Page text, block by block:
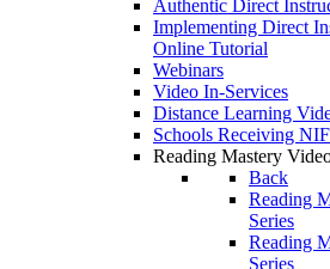
Authentic Direct
Implementing Direct
Online Tutorial
Webinars
Video In-Services
Distance Learning
Schools Receiving
Reading Mastery
Back
Reading
Series
Reading
Series